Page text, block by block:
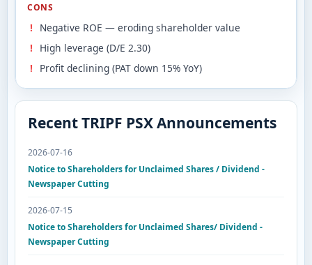
CONS
Negative ROE — eroding shareholder value
High leverage (D/E 2.30)
Profit declining (PAT down 15% YoY)
Recent TRIPF PSX Announcements
2026-07-16
Notice to Shareholders for Unclaimed Shares / Dividend -
Newspaper Cutting
2026-07-15
Notice to Shareholders for Unclaimed Shares/ Dividend -
Newspaper Cutting